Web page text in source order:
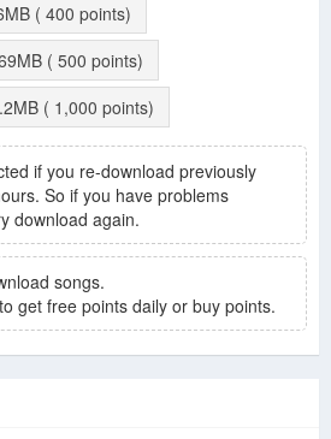
( 400 points)
( 500 points)
( 1,000 points)
if you re-download previously
So if you have problems
download again.
songs.
get free points daily or buy points.